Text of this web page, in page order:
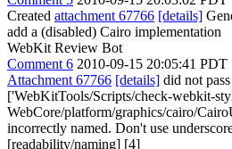
Created attachment 67766 [details]
add a (disabled) Cairo implementation
WebKit Review Bot
Comment 6 2010-09-15 20:05:41 PDT
Attachment 67766 [details] did not
['WebKitTools/Scripts/check-webkit-
WebCore/platform/graphics/cairo/
incorrectly named. Don't use
[readability/naming] [4]